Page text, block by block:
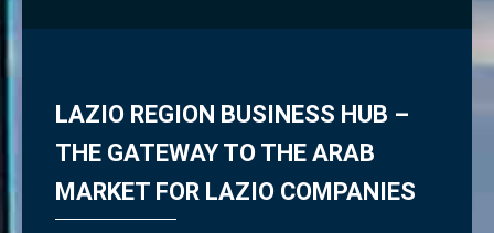
LAZIO REGION BUSINESS HUB –
THE GATEWAY TO THE ARAB
MARKET FOR LAZIO COMPANIES